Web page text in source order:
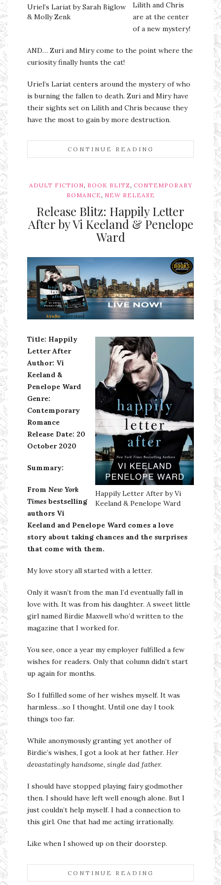
Uriel’s Lariat by Sarah Biglow
& Molly Zenk
Lilith and Chris
are at the center
of a new mystery!
AND… Zuri and Miry come to the point where the
curiosity finally hunts the cat!
Uriel’s Lariat centers around the mystery of who
is burning the fallen to death. Zuri and Miry have
their sights set on Lilith and Chris because they
have the most to gain by more destruction.
CONTINUE READING
ADULT FICTION, BOOK BLITZ, CONTEMPORARY
ROMANCE, NEW RELEASE
Release Blitz: Happily Letter
After by Vi Keeland & Penelope
Ward
Ms Ali Cat: Ali Crean
Happily Letter After by Vi
Keeland & Penelope Ward
Title: Happily
Letter After
Author: Vi
Keeland &
Penelope Ward
Genre:
Contemporary
Romance
Release Date: 20
October 2020
Summary:
From New York
Times bestselling
authors Vi
Keeland and Penelope Ward comes a love
story about taking chances and the surprises
that come with them.
My love story all started with a letter.
Only it wasn’t from the man I’d eventually fall in
love with. It was from his daughter. A sweet little
girl named Birdie Maxwell who’d written to the
magazine that I worked for.
You see, once a year my employer fulfilled a few
wishes for readers. Only that column didn’t start
up again for months.
So I fulfilled some of her wishes myself. It was
harmless…so I thought. Until one day I took
things too far.
While anonymously granting yet another of
Birdie’s wishes, I got a look at her father. Her
devastatingly handsome, single dad father.
I should have stopped playing fairy godmother
then. I should have left well enough alone. But I
just couldn’t help myself. I had a connection to
this girl. One that had me acting irrationally.
Like when I showed up on their doorstep.
CONTINUE READING